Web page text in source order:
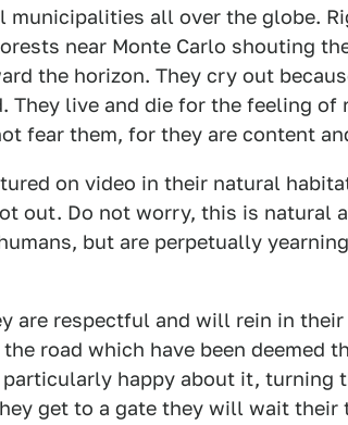
all over the globe.
near Monte Carlo shouting
the horizon. They cry out
They live and die for the feeling of
fear them, for they are content
on video in their natural
out. Do not worry, this is natural
but are perpetually
are respectful and will rein in their
road which have been deemed
happy about it, turning
get to a gate they will wait